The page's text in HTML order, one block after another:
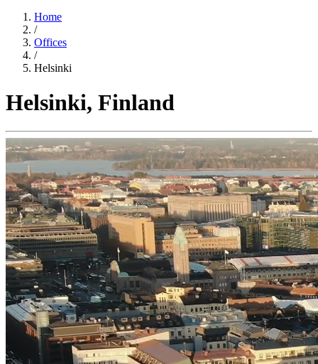
Home
/
Offices
/
Helsinki
Helsinki, Finland